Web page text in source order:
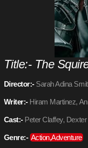
Title:- The
Director:-Sarah Adina
Writer:-Hiram Martinez,
Cast:-Peter Claffey,
Genre:- Action,Adventure